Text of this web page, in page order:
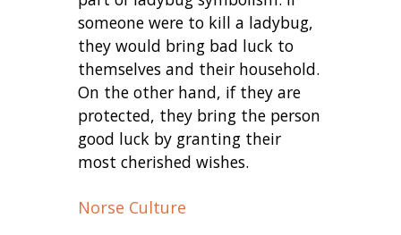
someone were to kill a ladybug,
they would bring bad luck to
themselves and their household.
On the other hand, if they are
protected, they bring the person
good luck by granting their
most cherished wishes.
Norse Culture